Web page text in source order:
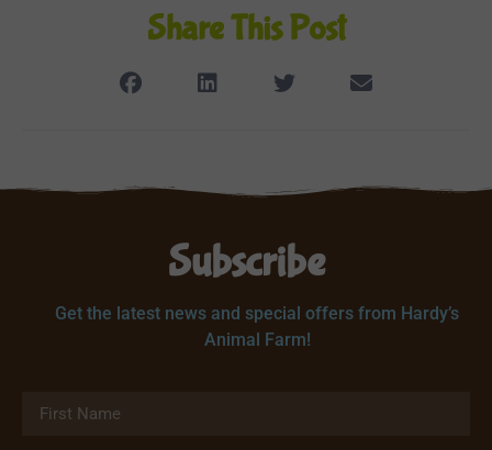
Share This Post
Subscribe
Get the latest news and special offers from Hardy’s
Animal Farm!